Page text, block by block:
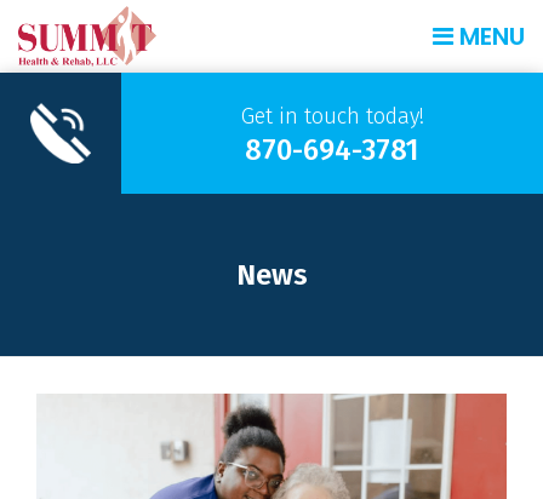
MENU
Get in touch today!
870-694-3781
News